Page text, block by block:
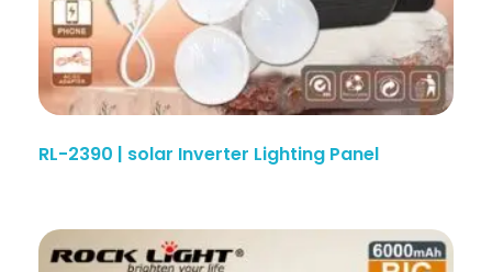
RL-2390 | solar Inverter Lighting Panel